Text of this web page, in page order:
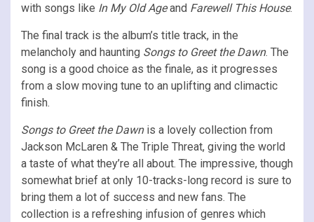
with songs like In My Old Ageand Farewell This House.
The final track is the album’s title track, in the
melancholy and haunting Songs to Greet the Dawn. The
song is a good choice as the finale, as it progresses
from a slow moving tune to an uplifting and climactic
finish.
Songs to Greet the Dawnis a lovely collection from
Jackson McLaren & The Triple Threat, giving the world
a taste of what they’re all about. The impressive, though
somewhat brief at only 10-tracks-long record is sure to
bring them a lot of success and new fans. The
collection is a refreshing infusion of genres which